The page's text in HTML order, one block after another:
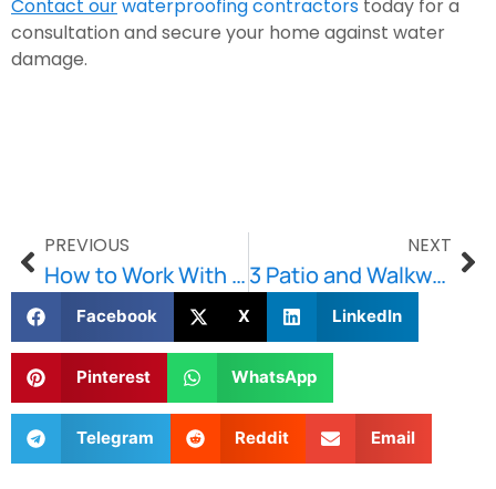
Contact ourwaterproofing contractors today for a
consultation and secure your home against water
damage.
PREVIOUS
How to Work With a Commercial Restoration Contractor?
NEXT
3 Patio and Walkway Trends for 2024
Facebook X LinkedIn
Pinterest WhatsApp
Telegram Reddit Email